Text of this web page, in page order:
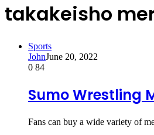
takakeisho
Sports
JohnJune 20, 2022
0 84
Sumo Wrestling
Fans can buy a wide variety of